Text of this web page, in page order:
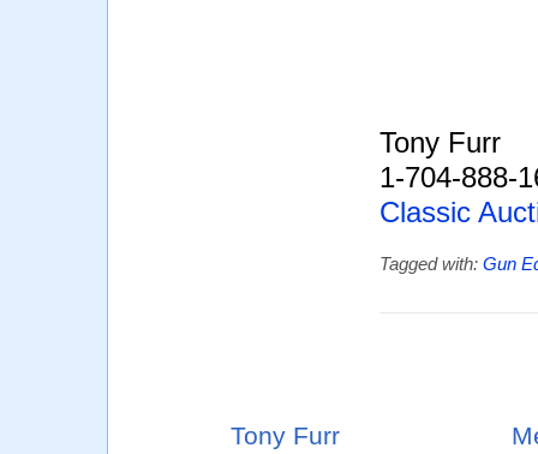
Tony Furr
1-704-888-
Classic
Tagged with: Gun
Tony Furr